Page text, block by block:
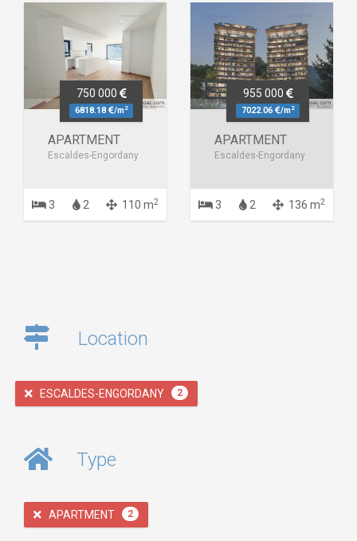
750 000
6818.18 /m2
APARTMENT
Escaldes-Engordany
3 2 110 m2
955 000
7022.06 /m2
APARTMENT
Escaldes-Engordany
3 2 136 m2
Location
ESCALDES-ENGORDANY 2
Type
APARTMENT 2